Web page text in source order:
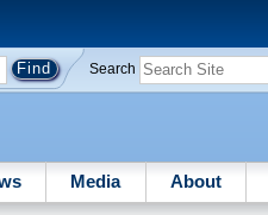
Search
Media About